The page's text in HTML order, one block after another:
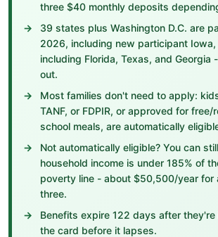
three $40 monthly deposits
39 states plus Washington D.C. are
2026, including new participant
including Florida, Texas, and Georgia
out.
Most families don't need to apply:
TANF, or FDPIR, or approved for
school meals, are automatically
Not automatically eligible? You can
household income is under 185% of
poverty line - about $50,500/year for
three.
Benefits expire 122 days after
the card before it lapses.